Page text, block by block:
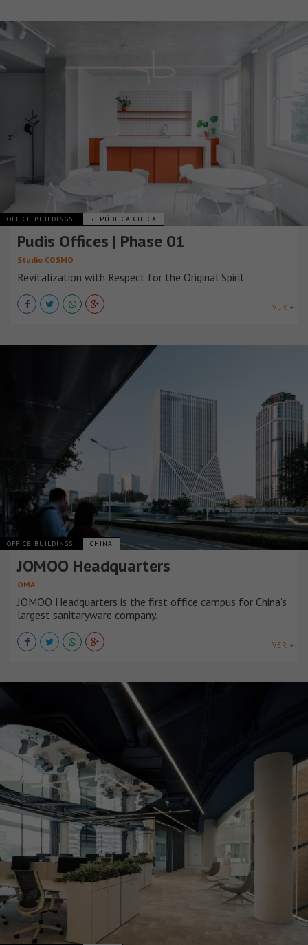
OFFICE BUILDINGS REPÚBLICA CHECA
Pudis Offices | Phase 01
Studio COSMO
Revitalization with Respect for the Original Spirit
VER +
OFFICE BUILDINGS CHINA
JOMOO Headquarters
OMA
JOMOO Headquarters is the first office campus for China’s
largest sanitaryware company.
VER +